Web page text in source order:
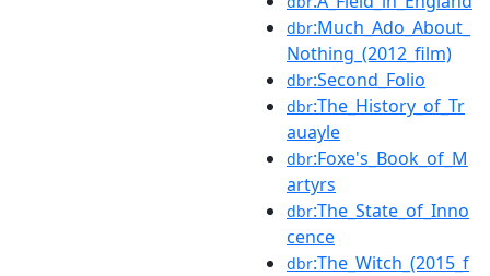
dbr:Much_Ado_About_
Nothing_(2012_film)
dbr:Second_Folio
dbr:The_History_of_Tr
auayle
dbr:Foxe's_Book_of_M
artyrs
dbr:The_State_of_Inno
cence
dbr:The_Witch_(2015_f